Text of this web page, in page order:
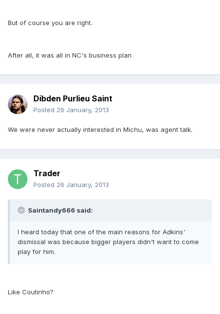
But of course you are right.
After all, it was all in NC's business plan
Dibden Purlieu Saint
Posted 26 January, 2013
We were never actually interested in Michu, was agent talk.
Trader
Posted 26 January, 2013
Saintandy666 said:
I heard today that one of the main reasons for Adkins'
dismissal was because bigger players didn't want to come
play for him.
Like Coutinho?